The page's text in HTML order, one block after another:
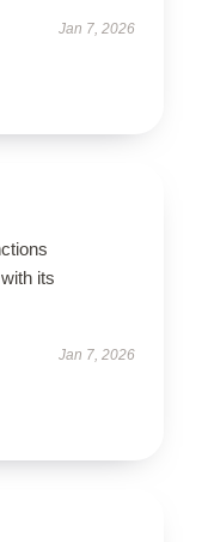
Jan 7, 2026
its
Jan 7, 2026